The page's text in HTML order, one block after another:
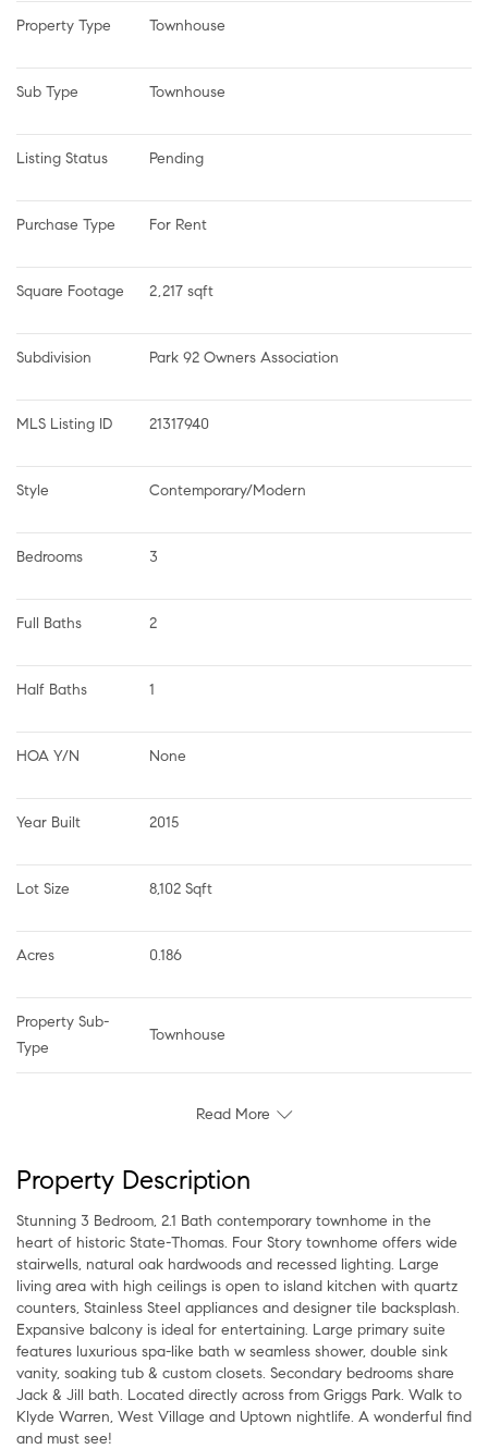
Property Type Townhouse
Sub Type Townhouse
Listing Status Pending
Purchase Type For Rent
Square Footage 2,217 sqft
Subdivision Park 92 Owners Association
MLS Listing ID 21317940
Style Contemporary/Modern
Bedrooms 3
Full Baths 2
Half Baths 1
HOA Y/N None
Year Built 2015
Lot Size 8,102 Sqft
Acres 0.186
Property Sub-
Type
Townhouse
Read More
Property Description
Stunning 3 Bedroom, 2.1 Bath contemporary townhome in the
heart of historic State-Thomas. Four Story townhome offers wide
stairwells, natural oak hardwoods and recessed lighting. Large
living area with high ceilings is open to island kitchen with quartz
counters, Stainless Steel appliances and designer tile backsplash.
Expansive balcony is ideal for entertaining. Large primary suite
features luxurious spa-like bath w seamless shower, double sink
vanity, soaking tub & custom closets. Secondary bedrooms share
Jack & Jill bath. Located directly across from Griggs Park. Walk to
Klyde Warren, West Village and Uptown nightlife. A wonderful find
and must see!